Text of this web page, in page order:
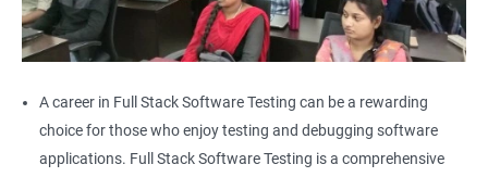
Scroll
Keyboard Actions
A career in Full Stack Software Testing can be a rewarding
choice for those who enjoy testing and debugging software
applications. Full Stack Software Testing is a comprehensive